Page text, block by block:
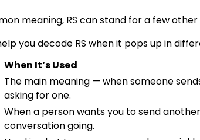
meaning, RS can stand for a few
you decode RS when it pops up in
When It’s Used
The main meaning — when someone
asking for one.
When a person wants you to send
conversation going.